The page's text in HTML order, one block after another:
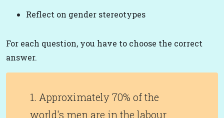
Reflect on gender stereotypes
For each question, you have to choose the correct
answer.
1. Approximately 70% of the
world's men are in the labour